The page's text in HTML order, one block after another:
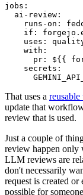
jobs :
ai-review :
runs-on :
if :
uses :
with :
pr :
${{
secrets :
That uses a
update that
review that is used.
Just a couple of
review happen only
LLM reviews are
don't necessarily
request is created or
possible for